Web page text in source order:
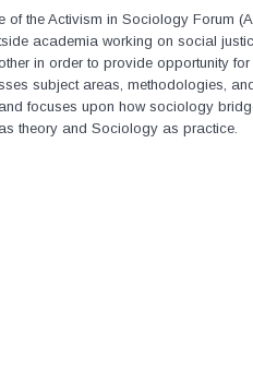
of the Activism in Sociology Forum
academia working on social
in order to provide opportunity
subject areas, methodologies,
focuses upon how sociology
theory and Sociology as practice.